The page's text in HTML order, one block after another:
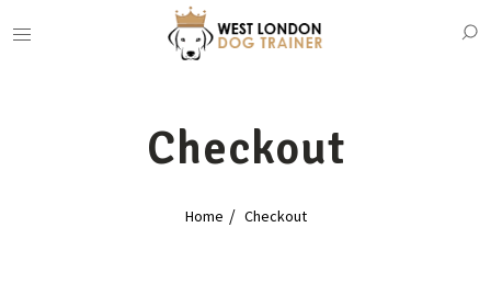
Checkout
Home Checkout